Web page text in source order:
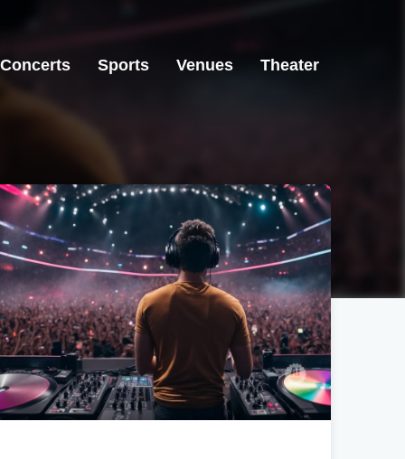
Concerts Sports Venues Theater